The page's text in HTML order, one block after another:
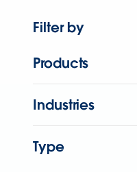
Filter by
Products
Industries
Type